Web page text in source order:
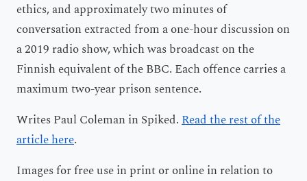
ethics, and approximately two minutes of
conversation extracted from a one-hour discussion on
a 2019 radio show, which was broadcast on the
Finnish equivalent of the BBC. Each offence carries a
maximum two-year prison sentence.
Writes Paul Coleman in Spiked.Read the rest of the
article here.
Images for free use in print or online in relation to